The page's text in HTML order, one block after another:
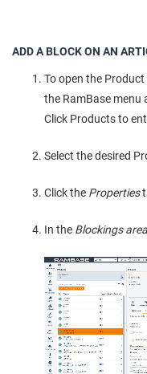
ADD A BLOCK ON AN
To open the
the RamBase menu
Click Products to
Select the desired
Click the Properties
In the Blockings area